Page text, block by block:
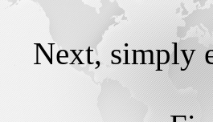
Next, simply